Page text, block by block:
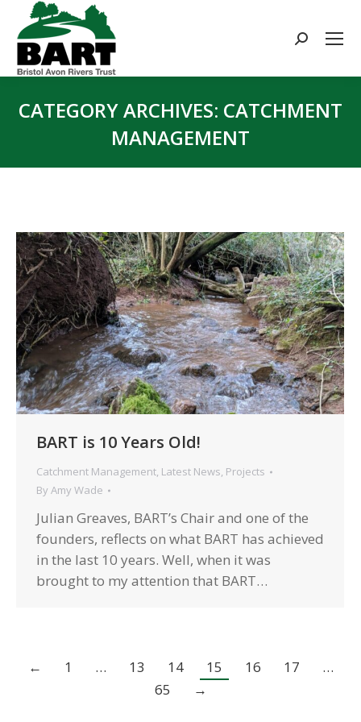
Search:
CATEGORY ARCHIVES: CATCHMENT
MANAGEMENT
BART is 10 Years Old!
Catchment Management, Latest News, Projects
By Amy Wade
Julian Greaves, BART’s Chair and one of the
founders, reflects on what BART has achieved
in the last 10 years. Well, when it was
brought to my attention that BART…
← 1 … 13 14 15 16 17
…
65
→